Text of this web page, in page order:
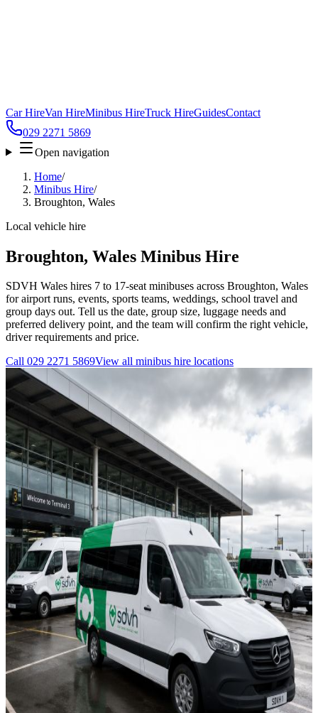
Car HireVan HireMinibus HireTruck HireGuidesContact
029 2271 5869
Open navigation
Home/
Minibus Hire/
Broughton, Wales
Local vehicle hire
Broughton, Wales Minibus Hire
SDVH Wales hires 7 to 17-seat minibuses across Broughton, Wales
for airport runs, events, sports teams, weddings, school travel and
group days out. Tell us the date, group size, luggage needs and
preferred delivery point, and the team will confirm the right vehicle,
driver requirements and price.
Call 029 2271 5869View all minibus hire locations